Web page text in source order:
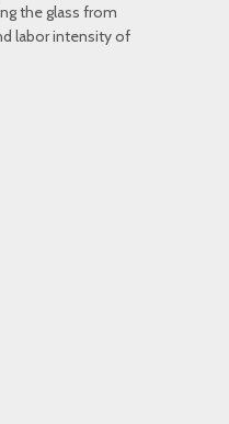
the glass from
labor intensity of